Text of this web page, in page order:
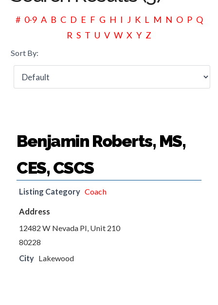
# 0-9 A B C D E F G H I J K L M N O P Q
R S T U V W X Y Z
Sort By:
Benjamin Roberts, MS,
CES, CSCS
Listing Category Coach
Address
12482 W Nevada Pl, Unit 210
80228
City Lakewood